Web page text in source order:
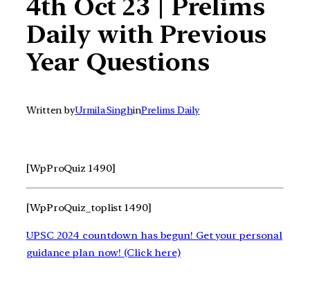
4th Oct 23 | Prelims
Daily with Previous
Year Questions
Written byUrmila SinghinPrelims Daily
[WpProQuiz 1490]
[WpProQuiz_toplist 1490]
UPSC 2024 countdown has begun! Get your personal
guidance plan now! (Click here)